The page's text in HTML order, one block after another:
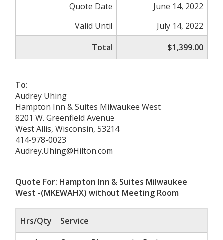
Quote Date
June 14, 2022
Valid Until
July 14, 2022
Total
$1,399.00
To:
Audrey Uhing
Hampton Inn & Suites Milwaukee West
8201 W. Greenfield Avenue
West Allis, Wisconsin, 53214
414-978-0023
Audrey.Uhing@Hilton.com
Quote For: Hampton Inn & Suites Milwaukee
West -(MKEWAHX) without Meeting Room
Hrs/Qty
Service